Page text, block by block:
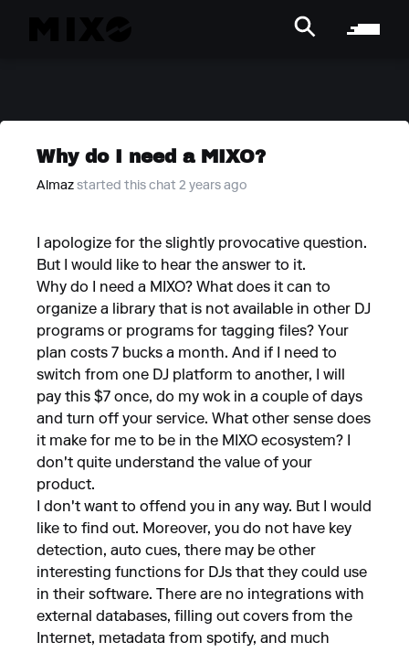
Why do I need a MIXO?
Almaz started this chat 2 years ago
I apologize for the slightly provocative question.
But I would like to hear the answer to it.
Why do I need a MIXO? What does it can to
organize a library that is not available in other DJ
programs or programs for tagging files? Your
plan costs 7 bucks a month. And if I need to
switch from one DJ platform to another, I will
pay this $7 once, do my wok in a couple of days
and turn off your service. What other sense does
it make for me to be in the MIXO ecosystem? I
don't quite understand the value of your
product.
I don't want to offend you in any way. But I would
like to find out. Moreover, you do not have key
detection, auto cues, there may be other
interesting functions for DJs that they could use
in their software. There are no integrations with
external databases, filling out covers from the
Internet, metadata from spotify, and much